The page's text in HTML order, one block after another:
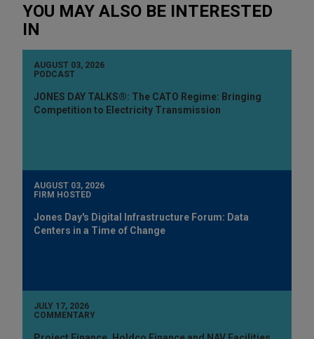
YOU MAY ALSO BE INTERESTED
IN
AUGUST 03, 2026
PODCAST
JONES DAY TALKS®: The CATO Regime: Bringing
Competition to Electricity Transmission
AUGUST 03, 2026
FIRM HOSTED
Jones Day's Digital Infrastructure Forum: Data
Centers in a Time of Change
JULY 17, 2026
COMMENTARY